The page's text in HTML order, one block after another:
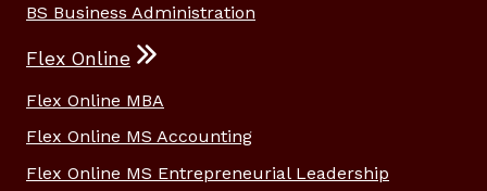
BS Business Administration
Flex Online
Flex Online MBA
Flex Online MS Accounting
Flex Online MS Entrepreneurial Leadership